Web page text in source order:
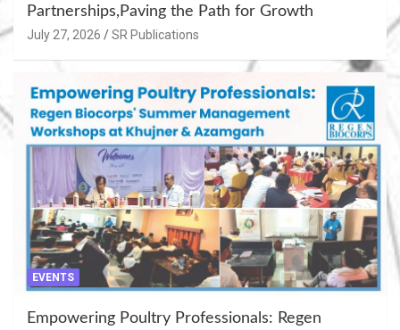
Partnerships,Paving the Path for Growth
July 27, 2026 SR Publications
EVENTS
Empowering Poultry Professionals: Regen